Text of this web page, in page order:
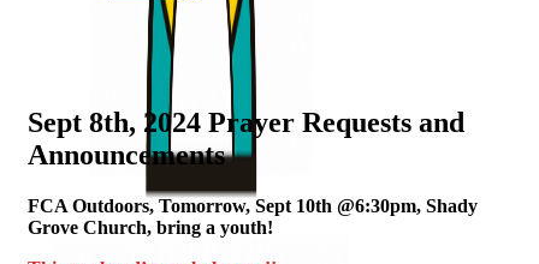
Sept 8th, 2024 Prayer Requests and
Announcements
FCA Outdoors, Tomorrow, Sept 10th @6:30pm, Shady
Grove Church, bring a youth!